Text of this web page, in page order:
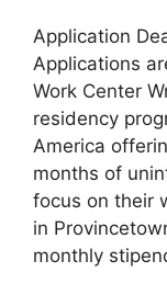
Application
Applications
Work Center
residency
America
months of
focus on their
in
monthly